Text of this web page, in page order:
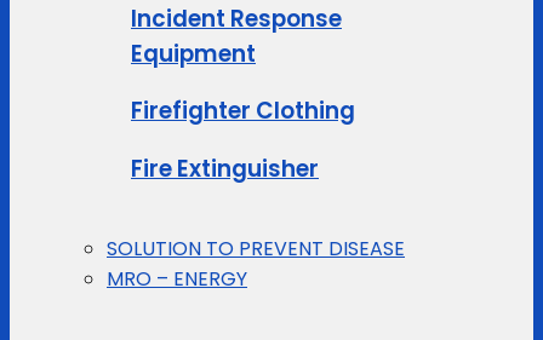
Incident Response
Equipment
Firefighter Clothing
Fire Extinguisher
SOLUTION TO PREVENT DISEASE
MRO – ENERGY